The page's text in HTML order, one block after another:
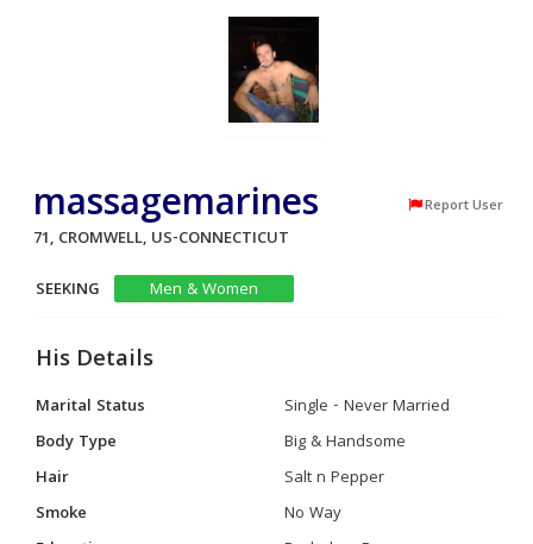
massagemarines Report User
71, CROMWELL, US-CONNECTICUT
SEEKING
Men & Women
His Details
Marital Status
Single - Never Married
Body Type
Big & Handsome
Hair
Salt n Pepper
Smoke
No Way